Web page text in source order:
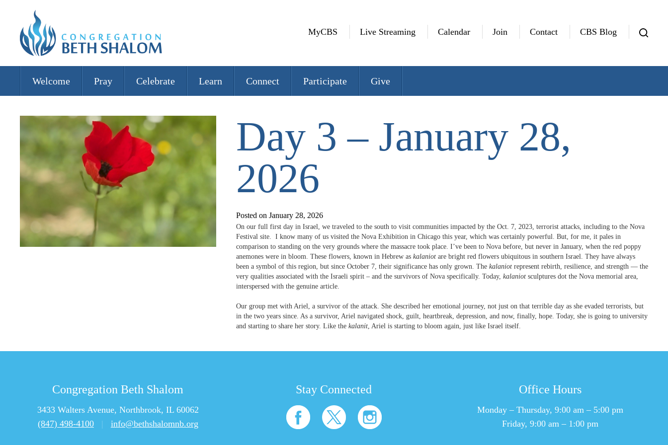
MyCBS Live Streaming Calendar Join Contact CBS Blog
Welcome Pray Celebrate Learn Connect Participate Give
Day 3 – January 28,
2026
Posted on January 28, 2026
On our full first day in Israel, we traveled to the south to visit communities impacted by the Oct. 7, 2023, terrorist attacks, including to the Nova
Festival site. I know many of us visited the Nova Exhibition in Chicago this year, which was certainly powerful. But, for me, it pales in
comparison to standing on the very grounds where the massacre took place. I’ve been to Nova before, but never in January, when the red poppy
anemones were in bloom. These flowers, known in Hebrew as kalaniot are bright red flowers ubiquitous in southern Israel. They have always
been a symbol of this region, but since October 7, their significance has only grown. The kalaniot represent rebirth, resilience, and strength — the
very qualities associated with the Israeli spirit – and the survivors of Nova specifically. Today, kalaniot sculptures dot the Nova memorial area,
interspersed with the genuine article.
Our group met with Ariel, a survivor of the attack. She described her emotional journey, not just on that terrible day as she evaded terrorists, but
in the two years since. As a survivor, Ariel navigated shock, guilt, heartbreak, depression, and now, finally, hope. Today, she is going to university
and starting to share her story. Like the kalanit, Ariel is starting to bloom again, just like Israel itself.
Congregation Beth Shalom
3433 Walters Avenue, Northbrook, IL 60062
(847) 498-4100
| info@bethshalomnb.org
Stay Connected Office Hours
Monday – Thursday, 9:00 am – 5:00 pm
Friday, 9:00 am – 1:00 pm